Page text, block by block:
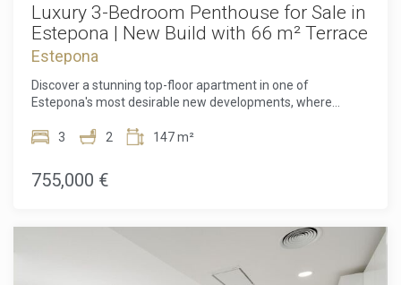
Luxury 3-Bedroom Penthouse for Sale in
Estepona | New Build with 66 m² Terrace
Estepona
Discover a stunning top-floor apartment in one of
Estepona's most desirable new developments, where
unbeatable Costa del Sol lifestyle come together. Set on the
bathroom residence offers exceptional privacy, premium
finishes, and an impressive 70 m² of outdoor space,
luxurious holiday retreat, or a smart investment on the
enjoy modern Mediterranean living. Step inside and
3 2 147 m²
755,000 €